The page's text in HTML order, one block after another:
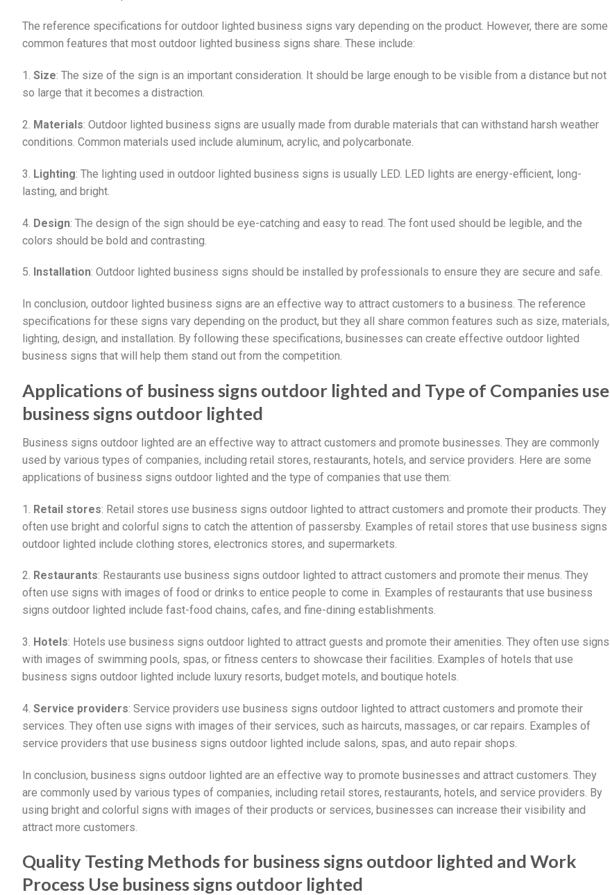
The reference specifications for outdoor lighted business signs vary depending on the product. However, there are some
common features that most outdoor lighted business signs share. These include:
1. Size: The size of the sign is an important consideration. It should be large enough to be visible from a distance but not
so large that it becomes a distraction.
2. Materials: Outdoor lighted business signs are usually made from durable materials that can withstand harsh weather
conditions. Common materials used include aluminum, acrylic, and polycarbonate.
3. Lighting: The lighting used in outdoor lighted business signs is usually LED. LED lights are energy-efficient, long-
lasting, and bright.
4. Design: The design of the sign should be eye-catching and easy to read. The font used should be legible, and the
colors should be bold and contrasting.
5. Installation: Outdoor lighted business signs should be installed by professionals to ensure they are secure and safe.
In conclusion, outdoor lighted business signs are an effective way to attract customers to a business. The reference
specifications for these signs vary depending on the product, but they all share common features such as size, materials,
lighting, design, and installation. By following these specifications, businesses can create effective outdoor lighted
business signs that will help them stand out from the competition.
Applications of business signs outdoor lighted and Type of Companies use
business signs outdoor lighted
Business signs outdoor lighted are an effective way to attract customers and promote businesses. They are commonly
used by various types of companies, including retail stores, restaurants, hotels, and service providers. Here are some
applications of business signs outdoor lighted and the type of companies that use them:
1. Retail stores: Retail stores use business signs outdoor lighted to attract customers and promote their products. They
often use bright and colorful signs to catch the attention of passersby. Examples of retail stores that use business signs
outdoor lighted include clothing stores, electronics stores, and supermarkets.
2. Restaurants: Restaurants use business signs outdoor lighted to attract customers and promote their menus. They
often use signs with images of food or drinks to entice people to come in. Examples of restaurants that use business
signs outdoor lighted include fast-food chains, cafes, and fine-dining establishments.
3. Hotels: Hotels use business signs outdoor lighted to attract guests and promote their amenities. They often use signs
with images of swimming pools, spas, or fitness centers to showcase their facilities. Examples of hotels that use
business signs outdoor lighted include luxury resorts, budget motels, and boutique hotels.
4. Service providers: Service providers use business signs outdoor lighted to attract customers and promote their
services. They often use signs with images of their services, such as haircuts, massages, or car repairs. Examples of
service providers that use business signs outdoor lighted include salons, spas, and auto repair shops.
In conclusion, business signs outdoor lighted are an effective way to promote businesses and attract customers. They
are commonly used by various types of companies, including retail stores, restaurants, hotels, and service providers. By
using bright and colorful signs with images of their products or services, businesses can increase their visibility and
attract more customers.
Quality Testing Methods for business signs outdoor lighted and Work
Process Use business signs outdoor lighted